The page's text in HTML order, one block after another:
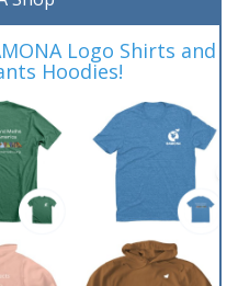
Logo Shirts and
Hoodies!